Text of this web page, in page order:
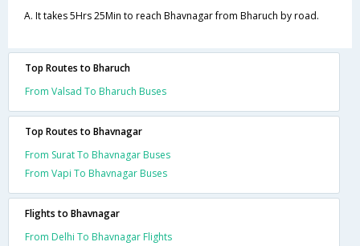
A. It takes 5Hrs 25Min to reach Bhavnagar from Bharuch by road.
Top Routes to Bharuch
From Valsad To Bharuch Buses
Top Routes to Bhavnagar
From Surat To Bhavnagar Buses
From Vapi To Bhavnagar Buses
Flights to Bhavnagar
From Delhi To Bhavnagar Flights